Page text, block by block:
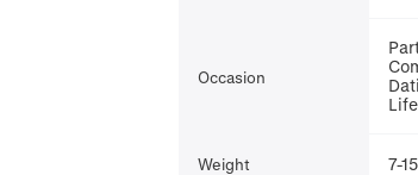
Occasion
Life
Weight 7-